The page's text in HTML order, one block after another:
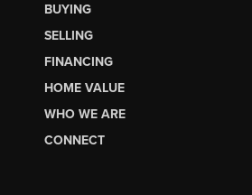
BUYING
SELLING
FINANCING
HOME VALUE
WHO WE ARE
CONNECT